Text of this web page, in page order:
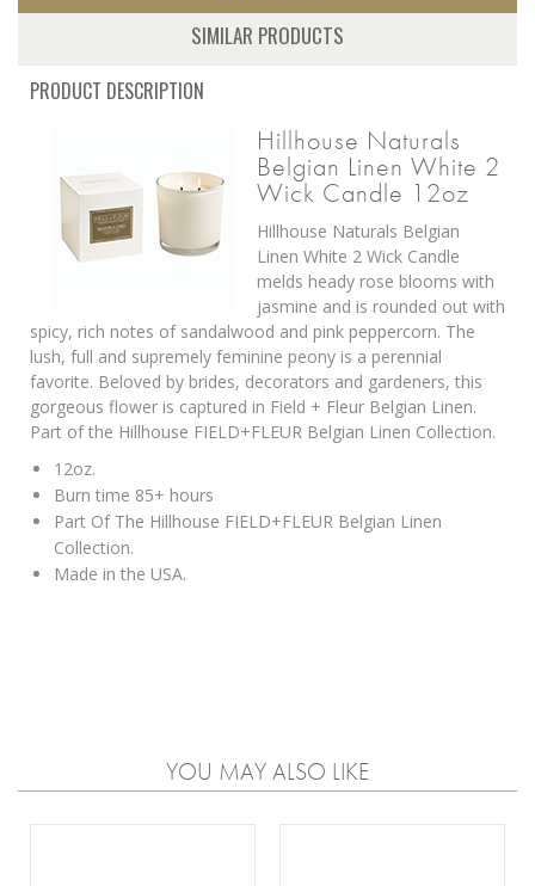
SIMILAR PRODUCTS
PRODUCT DESCRIPTION
Hillhouse Naturals
Belgian Linen White 2
Wick Candle 12oz
Hillhouse Naturals Belgian
Linen White 2 Wick Candle
melds heady rose blooms with
jasmine and is rounded out with
spicy, rich notes of sandalwood and pink peppercorn. The
lush, full and supremely feminine peony is a perennial
favorite. Beloved by brides, decorators and gardeners, this
gorgeous flower is captured in Field + Fleur Belgian Linen.
Part of the Hillhouse FIELD+FLEUR Belgian Linen Collection.
12oz.
Burn time 85+ hours
Part Of The Hillhouse FIELD+FLEUR Belgian Linen
Collection.
Made in the USA.
YOU MAY ALSO LIKE